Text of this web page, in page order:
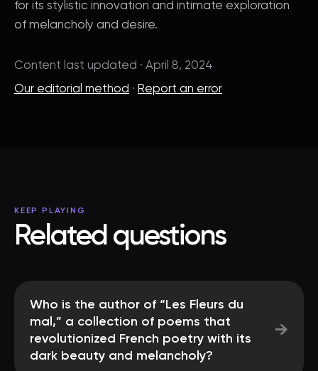
for its stylistic innovation and intimate exploration
of melancholy and desire.
Content last updated · April 8, 2024
Our editorial method · Report an error
KEEP PLAYING
Related questions
Who is the author of “Les Fleurs du
mal,” a collection of poems that
revolutionized French poetry with its
dark beauty and melancholy?
→